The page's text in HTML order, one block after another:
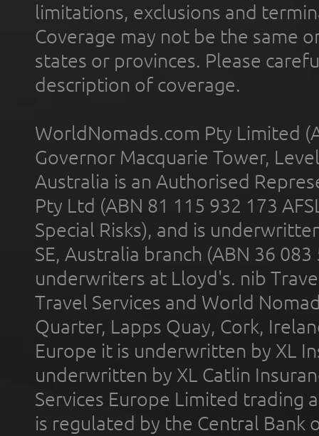
limitations, exclusions and
Coverage may not be the same
states or provinces. Please
description of coverage.
WorldNomads.com Pty Limited
Governor Macquarie Tower,
Australia is an Authorised
Pty Ltd (ABN 81 115 932 173
Special Risks), and is
SE, Australia branch (ABN 36
underwriters at Lloyd's. nib
Travel Services and World
Quarter, Lapps Quay, Cork,
Europe it is underwritten by XL
underwritten by XL Catlin
Services Europe Limited trading
is regulated by the Central Bank